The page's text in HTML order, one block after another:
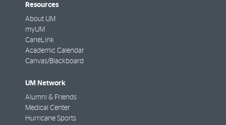
Resources
About UM
myUM
CaneLink
Academic Calendar
Canvas/Blackboard
UM Network
Alumni & Friends
Medical Center
Hurricane Sports